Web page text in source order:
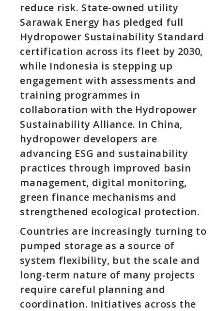
reduce risk. State-owned utility
Sarawak Energy has pledged full
Hydropower Sustainability Standard
certification across its fleet by 2030,
while Indonesia is stepping up
engagement with assessments and
training programmes in
collaboration with the Hydropower
Sustainability Alliance. In China,
hydropower developers are
advancing ESG and sustainability
practices through improved basin
management, digital monitoring,
green finance mechanisms and
strengthened ecological protection.
Countries are increasingly turning to
pumped storage as a source of
system flexibility, but the scale and
long-term nature of many projects
require careful planning and
coordination. Initiatives across the